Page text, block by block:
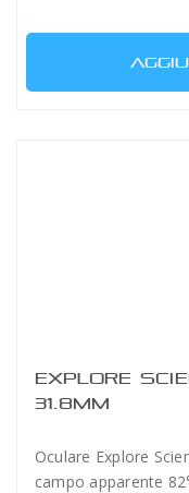
EXPLORE
31.8MM
Oculare Explore
campo apparente